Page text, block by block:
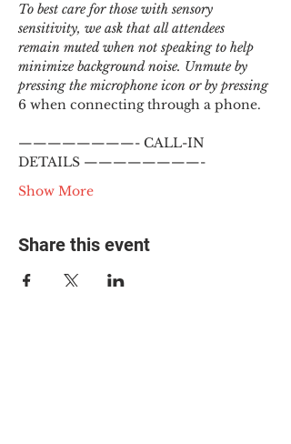
To best care for those with sensory
sensitivity, we ask that all attendees
remain muted when not speaking to help
minimize background noise. Unmute by
pressing the microphone icon or by pressing
6 when connecting through a phone.
————————- CALL-IN
DETAILS ————————-
Show More
Share this event